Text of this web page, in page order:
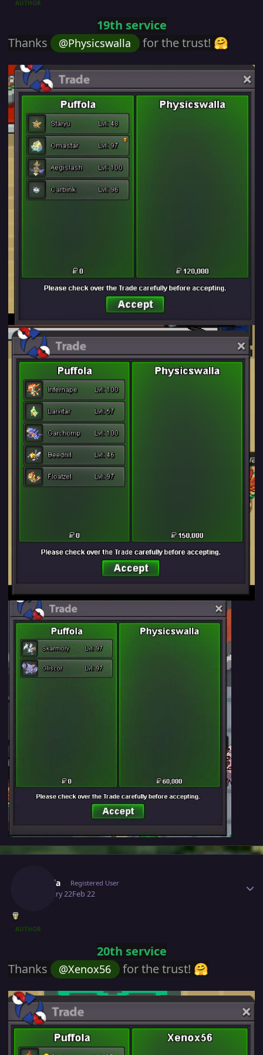
AUTHOR
19th service
Thanks
@Physicswalla for the trust! 🤗
Puffola Registered User
February 22Feb 22
AUTHOR
20th service
Thanks
@Xenox56 for the trust! 🤗